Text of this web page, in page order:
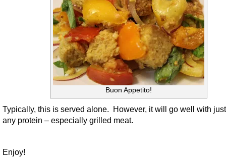
Buon Appetito!
Typically, this is served alone. However, it will go well with
any protein – especially grilled meat.
Enjoy!